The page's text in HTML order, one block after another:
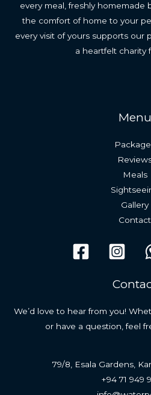
every meal, freshly homemade
the comfort of home to your
every visit of yours supports our
a heartfelt charity
Menu
Meals
Gallery
Contact
We’d love to hear from you!
or have a question, feel
79/8, Esala Gardens,
+94 71 949